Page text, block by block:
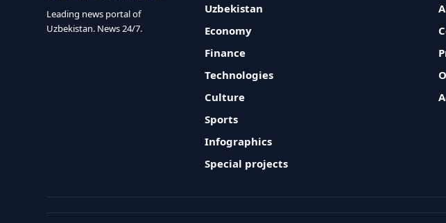
Leading news portal of
Uzbekistan. News 24/7.
Uzbekistan
Economy
Finance
Technologies
Culture
Sports
Infographics
Special projects